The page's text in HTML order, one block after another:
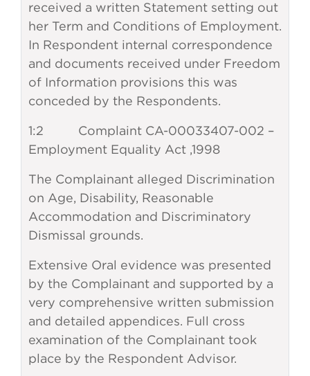
received a written Statement setting out
her Term and Conditions of Employment.
In Respondent internal correspondence
and documents received under Freedom
of Information provisions this was
conceded by the Respondents.
1:2 Complaint CA-00033407-002 –
Employment Equality Act ,1998
The Complainant alleged Discrimination
on Age, Disability, Reasonable
Accommodation and Discriminatory
Dismissal grounds.
Extensive Oral evidence was presented
by the Complainant and supported by a
very comprehensive written submission
and detailed appendices. Full cross
examination of the Complainant took
place by the Respondent Advisor.